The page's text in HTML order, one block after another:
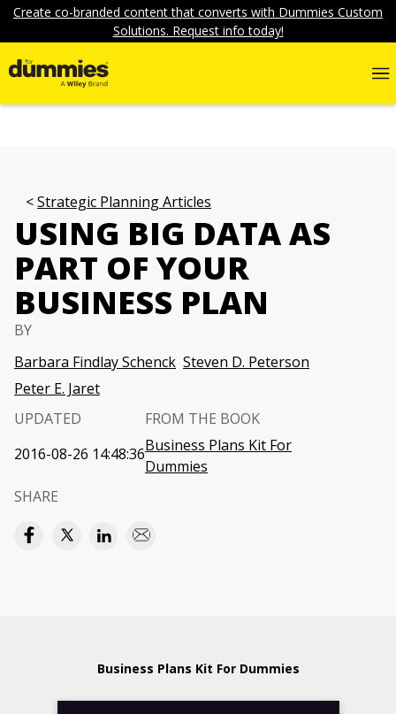
Create co-branded content that converts with Dummies Custom
Solutions. Request info today!
Strategic Planning Articles
USING BIG DATA AS
PART OF YOUR
BUSINESS PLAN
BY
Barbara Findlay Schenck Steven D. Peterson
Peter E. Jaret
UPDATED
2016-08-26 14:48:36
FROM THE BOOK
Business Plans Kit For
Dummies
SHARE
Business Plans Kit For Dummies